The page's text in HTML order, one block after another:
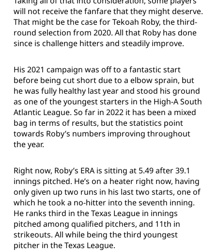
will not receive the fanfare that they might deserve.
That might be the case for Tekoah Roby, the third-
round selection from 2020. All that Roby has done
since is challenge hitters and steadily improve.
His 2021 campaign was off to a fantastic start
before being cut short due to a elbow sprain, but
he was fully healthy last year and stood his ground
as one of the youngest starters in the High-A South
Atlantic League. So far in 2022 it has been a mixed
bag in terms of results, but the statistics point
towards Roby’s numbers improving throughout
the year.
Right now, Roby’s ERA is sitting at 5.49 after 39.1
innings pitched. He’s on a heater right now, having
only given up two runs in his last two starts, one of
which he took a no-hitter into the seventh inning.
He ranks third in the Texas League in innings
pitched among qualified pitchers, and 11th in
strikeouts. All while being the third youngest
pitcher in the Texas League.